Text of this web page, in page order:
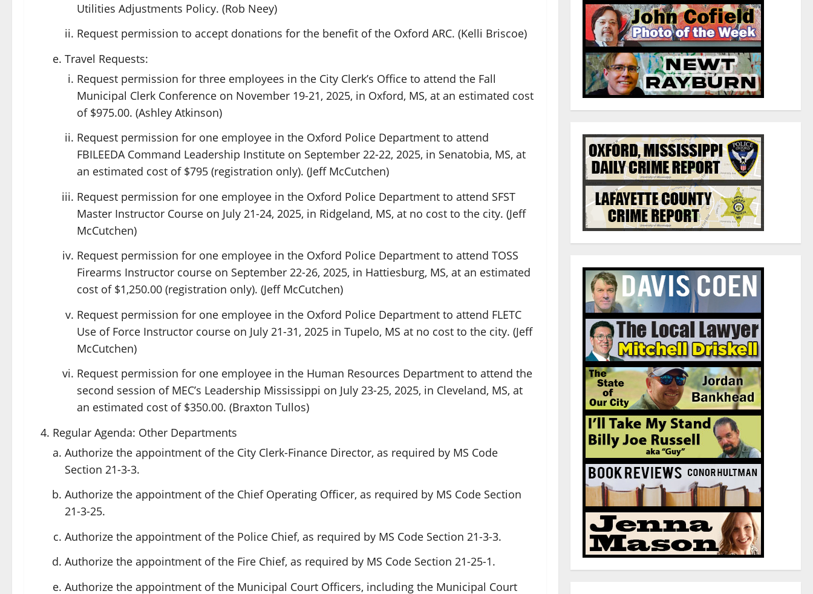
Utilities Adjustments Policy. (Rob Neey)
Request permission to accept donations for the benefit of the Oxford ARC. (Kelli Briscoe)
Travel Requests:
Request permission for three employees in the City Clerk’s Office to attend the Fall
Municipal Clerk Conference on November 19-21, 2025, in Oxford, MS, at an estimated cost
of $975.00. (Ashley Atkinson)
Request permission for one employee in the Oxford Police Department to attend
FBILEEDA Command Leadership Institute on September 22-22, 2025, in Senatobia, MS, at
an estimated cost of $795 (registration only). (Jeff McCutchen)
Request permission for one employee in the Oxford Police Department to attend SFST
Master Instructor Course on July 21-24, 2025, in Ridgeland, MS, at no cost to the city. (Jeff
McCutchen)
Request permission for one employee in the Oxford Police Department to attend TOSS
Firearms Instructor course on September 22-26, 2025, in Hattiesburg, MS, at an estimated
cost of $1,250.00 (registration only). (Jeff McCutchen)
Request permission for one employee in the Oxford Police Department to attend FLETC
Use of Force Instructor course on July 21-31, 2025 in Tupelo, MS at no cost to the city. (Jeff
McCutchen)
Request permission for one employee in the Human Resources Department to attend the
second session of MEC’s Leadership Mississippi on July 23-25, 2025, in Cleveland, MS, at
an estimated cost of $350.00. (Braxton Tullos)
Regular Agenda: Other Departments
Authorize the appointment of the City Clerk-Finance Director, as required by MS Code
Section 21-3-3.
Authorize the appointment of the Chief Operating Officer, as required by MS Code Section
21-3-25.
Authorize the appointment of the Police Chief, as required by MS Code Section 21-3-3.
Authorize the appointment of the Fire Chief, as required by MS Code Section 21-25-1.
Authorize the appointment of the Municipal Court Officers, including the Municipal Court